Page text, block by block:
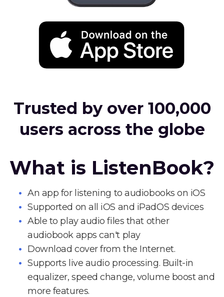
Trusted by over 100,000
users across the globe
What is ListenBook?
An app for listening to audiobooks on iOS
Supported on all iOS and iPadOS devices
Able to play audio files that other
audiobook apps can't play
Download cover from the Internet.
Supports live audio processing. Built-in
equalizer, speed change, volume boost and
more features.